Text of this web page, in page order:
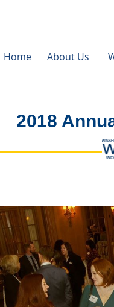
Home About Us
2018